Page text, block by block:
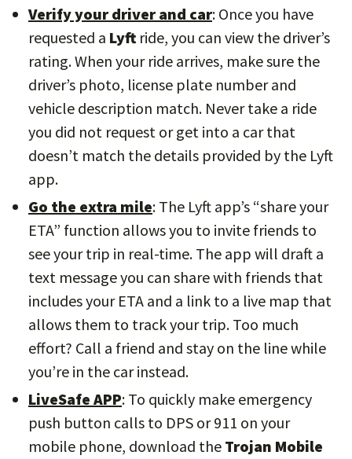
Verify your driver and car: Once you have
requested a Lyft ride, you can view the driver’s
rating. When your ride arrives, make sure the
driver’s photo, license plate number and
vehicle description match. Never take a ride
you did not request or get into a car that
doesn’t match the details provided by the Lyft
app.
Go the extra mile: The Lyft app’s “share your
ETA” function allows you to invite friends to
see your trip in real-time. The app will draft a
text message you can share with friends that
includes your ETA and a link to a live map that
allows them to track your trip. Too much
effort? Call a friend and stay on the line while
you’re in the car instead.
LiveSafe APP: To quickly make emergency
push button calls to DPS or 911 on your
mobile phone, download the Trojan Mobile